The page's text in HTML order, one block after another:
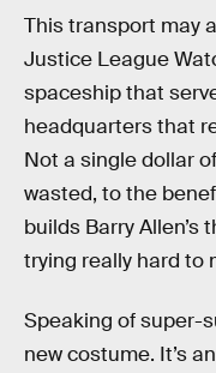
This transport may
Justice League
spaceship that
headquarters that
Not a single dollar
wasted, to the
builds Barry Allen’s
trying really hard to
Speaking of super-
new costume. It’s